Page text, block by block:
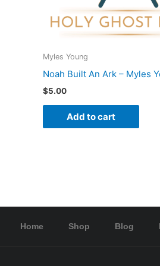
Myles Young
Noah Built An Ark – Myles
$5.00
Add to cart
Home Shop Blog